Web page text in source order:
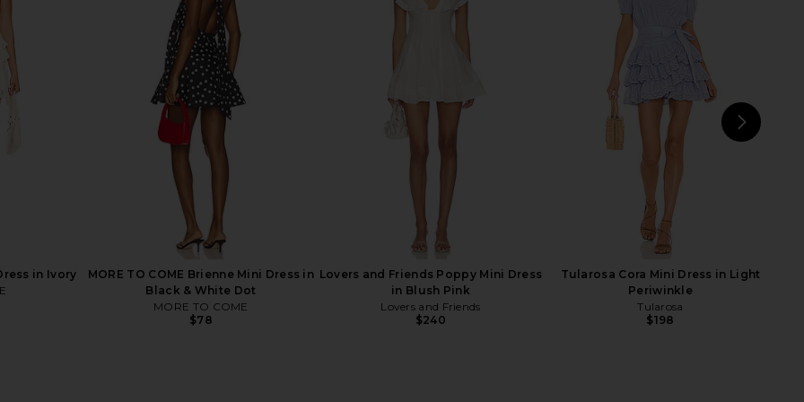
Dress in
Free People In This Groove Mini
Slip Dress in Washed Black
Free People
$118
Free People Butterfly Babe Midi
Norma Kamali Long Sleeve Deep V
Ruffle Mini Dress in Black
Norma Kamali
$210
in Ivory
MORE TO COME Brienne Mini Dress in
Black & White Dot
MORE TO COME
$78
Lovers and Friends Poppy Mini Dress
in Blush Pink
Lovers and Friends
$240
Tularosa Cora Mini Dress in Light
Periwinkle
Tularosa
$198